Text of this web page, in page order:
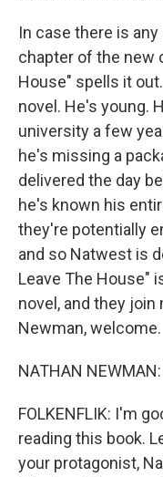
In case there is
chapter of the new
House" spells it
novel. He's young.
university a few
he's missing a
delivered the day
he's known his
they're potentially
and so Natwest is
Leave The House"
novel, and they join
Newman, welcome.
NATHAN
FOLKENFLIK: I'm
reading this book.
your protagonist,